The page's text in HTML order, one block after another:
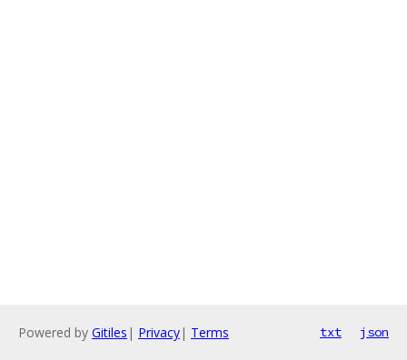
Powered by Gitiles | Privacy| Terms txt json